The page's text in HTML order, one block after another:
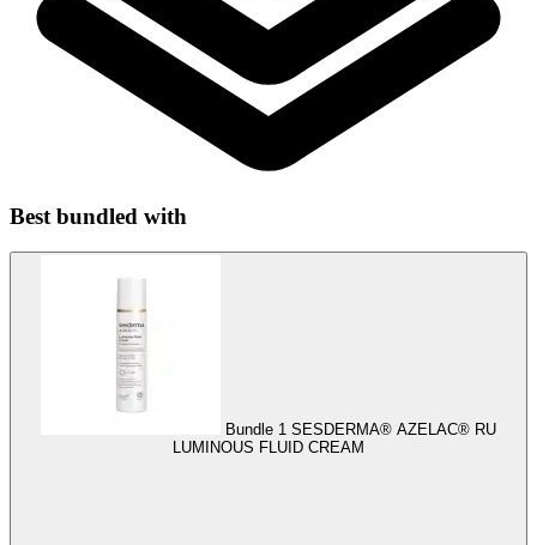
Best bundled with
Bundle 1 SESDERMA® AZELAC® RU
LUMINOUS FLUID CREAM